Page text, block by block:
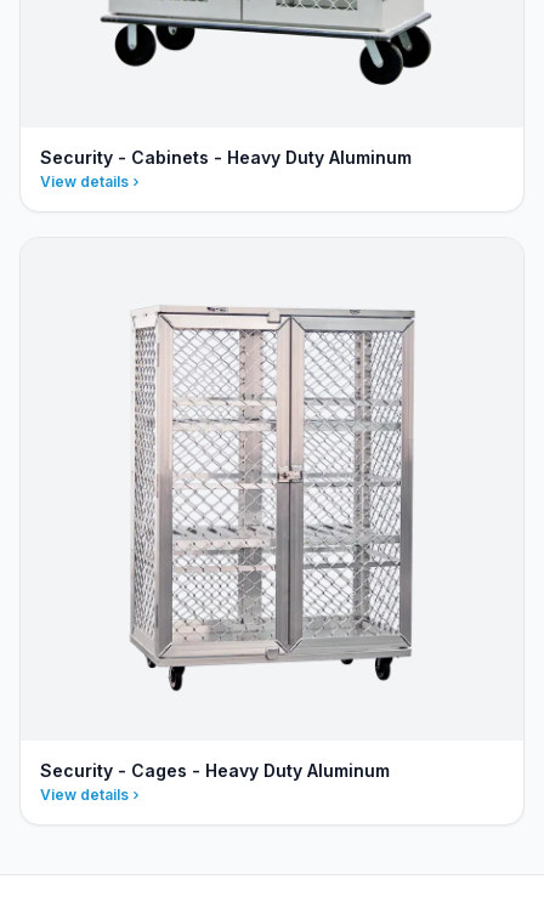
Security - Cabinets - Heavy Duty Aluminum
View details
Security - Cages - Heavy Duty Aluminum
View details